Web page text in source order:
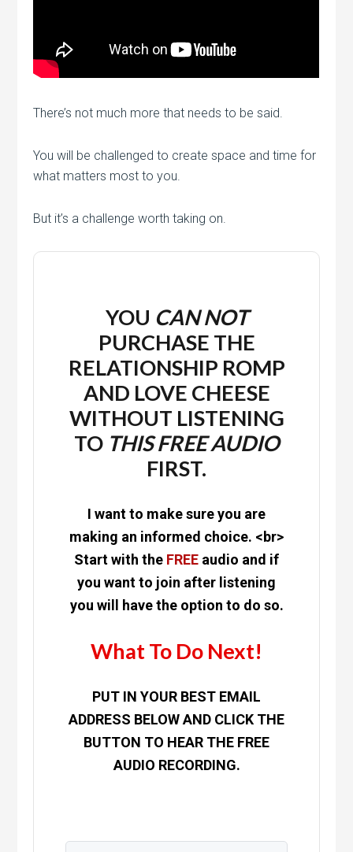
There’s not much more that needs to be said.
You will be challenged to create space and time for
what matters most to you.
But it’s a challenge worth taking on.
YOU CAN NOT
PURCHASE THE
RELATIONSHIP ROMP
AND LOVE CHEESE
WITHOUT LISTENING
TO THISFREEAUDIO
FIRST.
I want to make sure you are
making an informed choice. <br>
Start with the FREE audio and if
you want to join after listening
you will have the option to do so.
What To Do Next!
PUT IN YOUR BEST EMAIL
ADDRESS BELOW AND CLICK THE
BUTTON TO HEAR THE FREE
AUDIO RECORDING.